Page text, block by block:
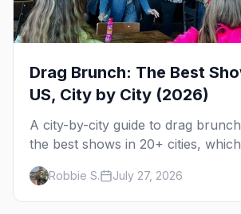
Drag Brunch: The Best
US, City by City (2026)
A city-by-city guide to drag
the best shows in 20+ cities,
runs, what to expect, and how far
book.Robbie S. July 27, 2026